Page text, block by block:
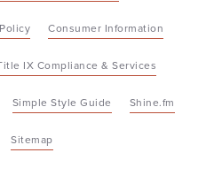
Consumer Information
IX Compliance & Services
Simple Style Guide Shine.fm
Sitemap